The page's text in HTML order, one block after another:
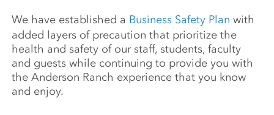
We have established a Business Safety Plan with
added layers of precaution that prioritize the
health and safety of our staff, students, faculty
and guests while continuing to provide you with
the Anderson Ranch experience that you know
and enjoy.